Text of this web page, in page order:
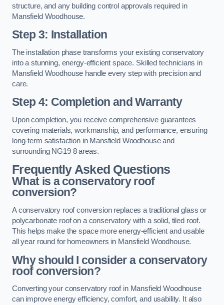
structure, and any building control approvals required in
Mansfield Woodhouse.
Step 3: Installation
The installation phase transforms your existing conservatory
into a stunning, energy-efficient space. Skilled technicians in
Mansfield Woodhouse handle every step with precision and
care.
Step 4: Completion and Warranty
Upon completion, you receive comprehensive guarantees
covering materials, workmanship, and performance, ensuring
long-term satisfaction in Mansfield Woodhouse and
surrounding NG19 8 areas.
Frequently Asked Questions
What is a conservatory roof
conversion?
A conservatory roof conversion replaces a traditional glass or
polycarbonate roof on a conservatory with a solid, tiled roof.
This helps make the space more energy-efficient and usable
all year round for homeowners in Mansfield Woodhouse.
Why should I consider a conservatory
roof conversion?
Converting your conservatory roof in Mansfield Woodhouse
can improve energy efficiency, comfort, and usability. It also